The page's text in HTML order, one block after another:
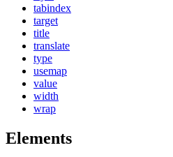
tabindex
target
title
translate
type
usemap
value
width
wrap
Elements